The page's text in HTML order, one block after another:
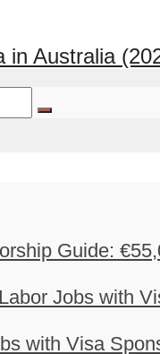
in Australia
Guide:
Jobs with
with Visa